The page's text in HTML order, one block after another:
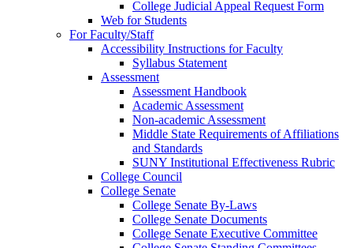
College Judicial Appeal Request Form
Web for Students
For Faculty/Staff
Accessibility Instructions for Faculty
Syllabus Statement
Assessment
Assessment Handbook
Academic Assessment
Non-academic Assessment
Middle State Requirements of Affiliations
and Standards
SUNY Institutional Effectiveness Rubric
College Council
College Senate
College Senate By-Laws
College Senate Documents
College Senate Executive Committee